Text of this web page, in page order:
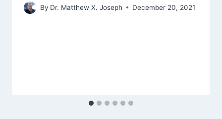
By Dr. Matthew X. Joseph December 20, 2021